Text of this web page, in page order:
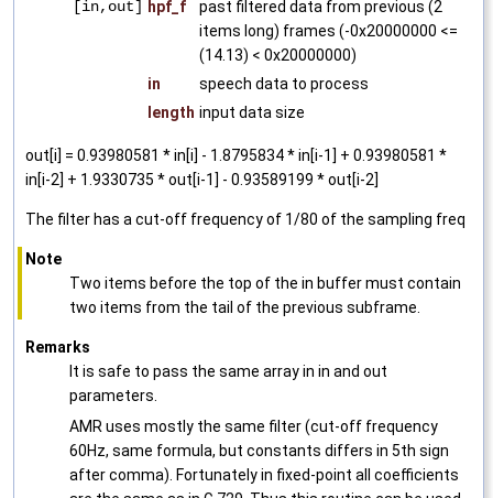
[in,out] hpf_f
past filtered data from previous (2
items long) frames (-0x20000000 <=
(14.13) < 0x20000000)
in
speech data to process
length input data size
out[i] = 0.93980581 * in[i] - 1.8795834 * in[i-1] + 0.93980581 *
in[i-2] + 1.9330735 * out[i-1] - 0.93589199 * out[i-2]
The filter has a cut-off frequency of 1/80 of the sampling freq
Note
Two items before the top of the in buffer must contain
two items from the tail of the previous subframe.
Remarks
It is safe to pass the same array in in and out
parameters.
AMR uses mostly the same filter (cut-off frequency
60Hz, same formula, but constants differs in 5th sign
after comma). Fortunately in fixed-point all coefficients